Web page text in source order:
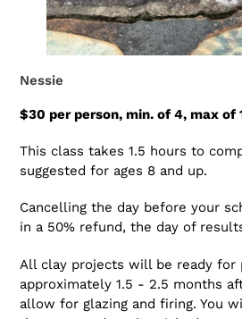
Nessie
$30 per person, min. of 4, max of
This class takes 1.5 hours to
suggested for ages 8 and up.
Cancelling the day before your
in a 50% refund, the day of
All clay projects will be ready for
approximately 1.5 - 2.5 months
allow for glazing and firing. You